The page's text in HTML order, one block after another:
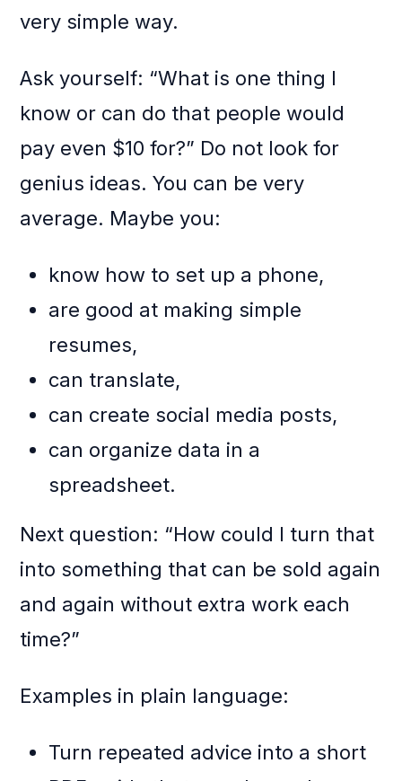
very simple way.
Ask yourself: “What is one thing I
know or can do that people would
pay even $10 for?” Do not look for
genius ideas. You can be very
average. Maybe you:
know how to set up a phone,
are good at making simple
resumes,
can translate,
can create social media posts,
can organize data in a
spreadsheet.
Next question: “How could I turn that
into something that can be sold again
and again without extra work each
time?”
Examples in plain language:
Turn repeated advice into a short